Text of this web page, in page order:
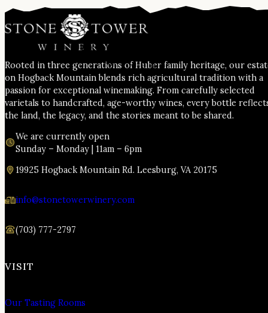
Rooted in three generations of Huber family heritage, our
on Hogback Mountain blends rich agricultural tradition with a
passion for exceptional winemaking. From carefully selected
varietals to handcrafted, age-worthy wines, every bottle
the land, the legacy, and the stories meant to be shared.
We are currently open
Sunday – Monday | 11am – 6pm
19925 Hogback Mountain Rd. Leesburg, VA 20175
info@stonetowerwinery.com
(703) 777-2797
VISIT
Our Tasting Rooms